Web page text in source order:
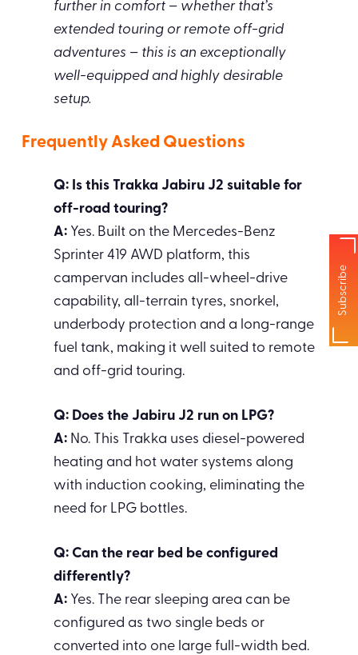
further in comfort – whether that’s
extended touring or remote off-grid
adventures – this is an exceptionally
well-equipped and highly desirable
setup.
Frequently Asked Questions
Q: Is this Trakka Jabiru J2 suitable for
off-road touring?
A: Yes. Built on the Mercedes-Benz
Sprinter 419 AWD platform, this
campervan includes all-wheel-drive
capability, all-terrain tyres, snorkel,
underbody protection and a long-range
fuel tank, making it well suited to remote
and off-grid touring.
Q: Does the Jabiru J2 run on LPG?
A: No. This Trakka uses diesel-powered
heating and hot water systems along
with induction cooking, eliminating the
need for LPG bottles.
Q: Can the rear bed be configured
differently?
A: Yes. The rear sleeping area can be
configured as two single beds or
converted into one large full-width bed.
Subscribe